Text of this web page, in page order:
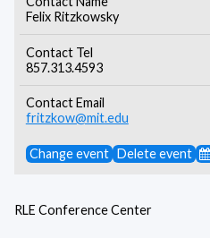
Felix Ritzkowsky
Contact Tel
857.313.4593
Contact Email
fritzkow@mit.edu
Change event Delete event
RLE Conference Center